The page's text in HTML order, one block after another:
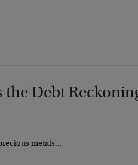
the Debt
metals…